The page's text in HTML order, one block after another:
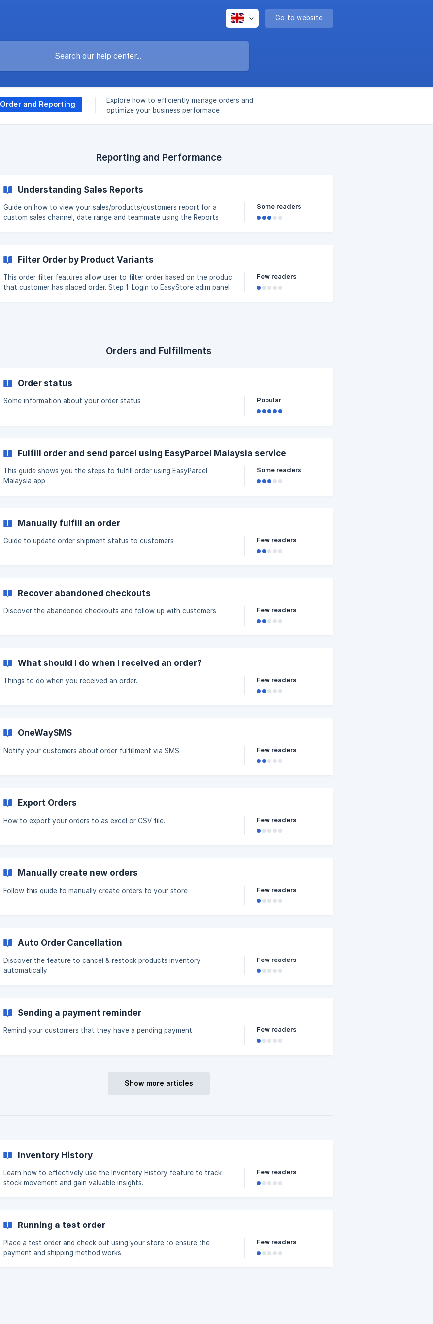
Go to website
Order and Reporting
Explore how to efficiently manage orders and
optimize your business performace
Reporting and Performance
Understanding Sales Reports
Guide on how to view your sales/products/customers report for a
custom sales channel, date range and teammate using the Reports
Some readers
Filter Order by Product Variants
This order filter features allow user to filter order based on the product
that customer has placed order. Step 1: Login to EasyStore adim panel >
Few readers
Orders and Fulfillments
Order status
Some information about your order status Popular
Fulfill order and send parcel using EasyParcel Malaysia service
This guide shows you the steps to fulfill order using EasyParcel
Malaysia app
Some readers
Manually fulfill an order
Guide to update order shipment status to customers Few readers
Recover abandoned checkouts
Discover the abandoned checkouts and follow up with customers Few readers
What should I do when I received an order?
Things to do when you received an order. Few readers
OneWaySMS
Notify your customers about order fulfillment via SMS Few readers
Export Orders
How to export your orders to as excel or CSV file. Few readers
Manually create new orders
Follow this guide to manually create orders to your store Few readers
Auto Order Cancellation
Discover the feature to cancel & restock products inventory
automatically
Few readers
Sending a payment reminder
Remind your customers that they have a pending payment Few readers
Show more articles
Inventory History
Learn how to effectively use the Inventory History feature to track
stock movement and gain valuable insights.
Few readers
Running a test order
Place a test order and check out using your store to ensure the
payment and shipping method works.
Few readers